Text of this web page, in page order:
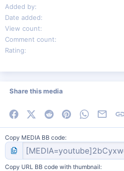
Added by
Date added
View count
Comment count
Rating
Share this media
FacebookX (Twitter)
Reddit PinterestWhatsApp
Email
Copy MEDIA BB code
Copy URL BB code with thumbnail